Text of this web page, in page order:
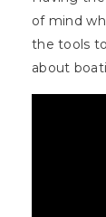
of mind
the tools
about